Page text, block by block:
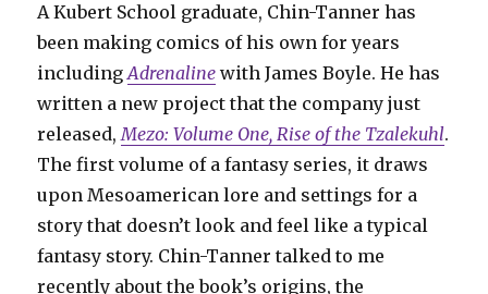
A Kubert School graduate, Chin-Tanner has
been making comics of his own for years
includingAdrenaline with James Boyle. He has
written a new project that the company just
released,Mezo: Volume One, Rise of the Tzalekuhl.
The first volume of a fantasy series, it draws
upon Mesoamerican lore and settings for a
story that doesn’t look and feel like a typical
fantasy story. Chin-Tanner talked to me
recently about the book’s origins, the